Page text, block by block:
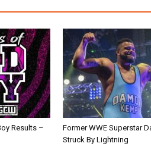
Results –
Former WWE Superstar
Struck By Lightning